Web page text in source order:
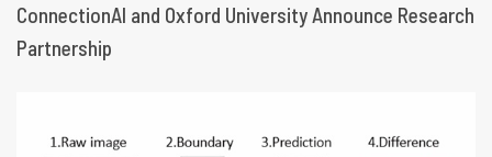
ConnectionAI and Oxford University Announce Research
Partnership